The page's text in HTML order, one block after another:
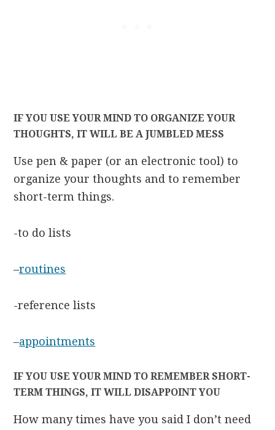
IF YOU USE YOUR MIND TO ORGANIZE YOUR
THOUGHTS, IT WILL BE A JUMBLED MESS
Use pen & paper (or an electronic tool) to
organize your thoughts and to remember
short-term things.
-to do lists
–routines
-reference lists
–appointments
IF YOU USE YOUR MIND TO REMEMBER SHORT-
TERM THINGS, IT WILL DISAPPOINT YOU
How many times have you said I don’t need